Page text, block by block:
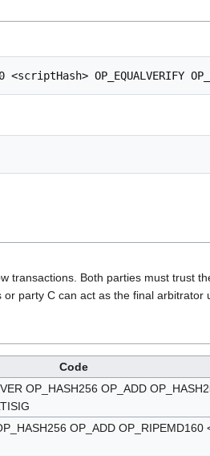
transactions. Both parties must trust
party C can act as the final arbitrator
Code
OP_HASH256 OP_ADD
OP_ADD OP_RIPEMD160